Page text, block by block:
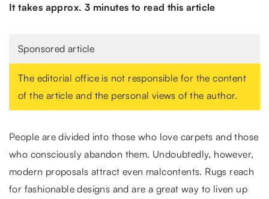
It takes approx. 3 minutes to read this article
Sponsored article
The editorial office is not responsible for the content
of the article and the personal views of the author.
People are divided into those who love carpets and those
who consciously abandon them. Undoubtedly, however,
modern proposals attract even malcontents. Rugs reach
for fashionable designs and are a great way to liven up